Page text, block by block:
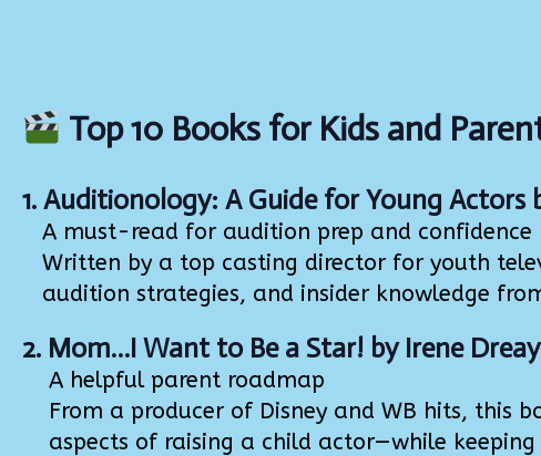
Top 10 Books for Kids and
1.Auditionology: A Guide for Young Actors
A must-read for audition prep and confidence
Written by a top casting director for youth
audition strategies, and insider knowledge
2. Mom…I Want to Be a Star! by Irene
A helpful parent roadmap
From a producer of Disney and WB hits, this
aspects of raising a child actor—while keeping